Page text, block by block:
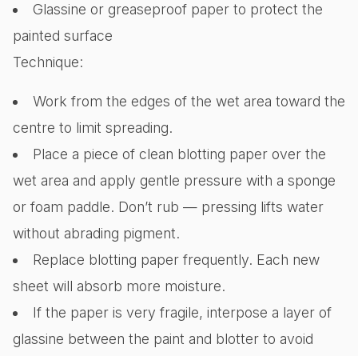
Glassine or greaseproof paper to protect the
painted surface
Technique:
Work from the edges of the wet area toward the
centre to limit spreading.
Place a piece of clean blotting paper over the
wet area and apply gentle pressure with a sponge
or foam paddle. Don’t rub — pressing lifts water
without abrading pigment.
Replace blotting paper frequently. Each new
sheet will absorb more moisture.
If the paper is very fragile, interpose a layer of
glassine between the paint and blotter to avoid